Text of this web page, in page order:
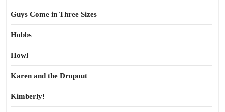
Guys Come in Three Sizes
Hobbs
Howl
Karen and the Dropout
Kimberly!